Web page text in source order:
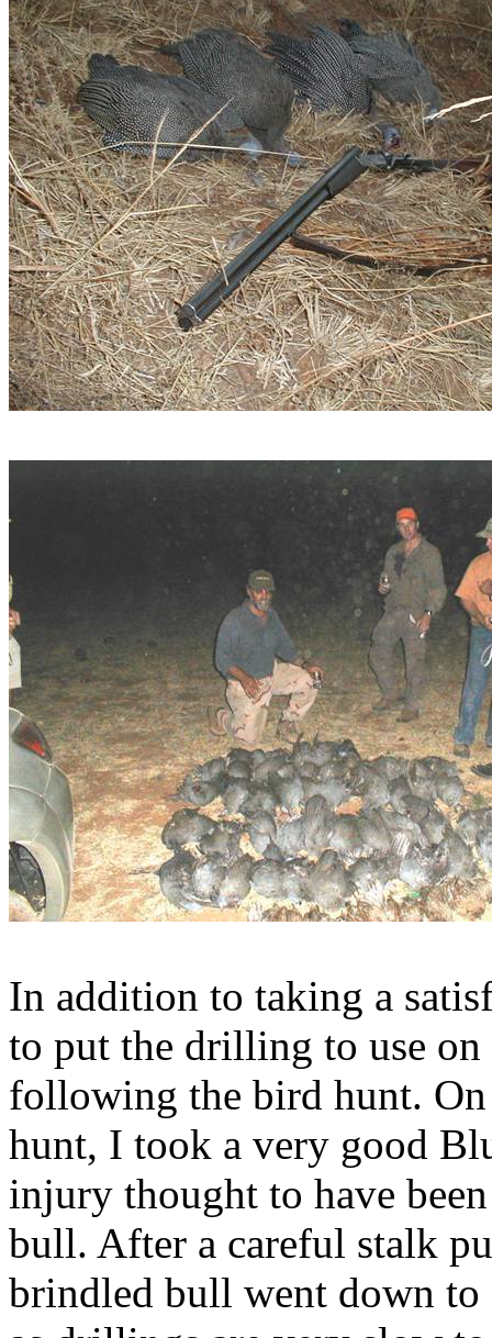
In addition to taking a
to put the drilling to use
following the bird hunt.
hunt, I took a very good
injury thought to have
bull. After a careful stalk
brindled bull went down to